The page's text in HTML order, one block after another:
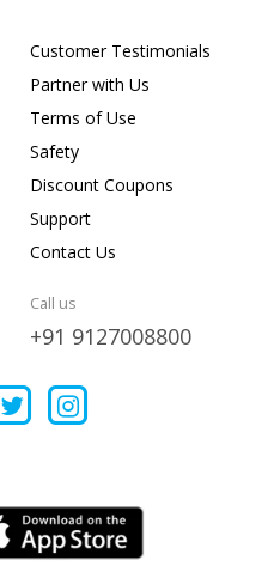
Customer Testimonials
Partner with Us
Terms of Use
Safety
Discount Coupons
Support
Contact Us
Call us
+91 9127008800